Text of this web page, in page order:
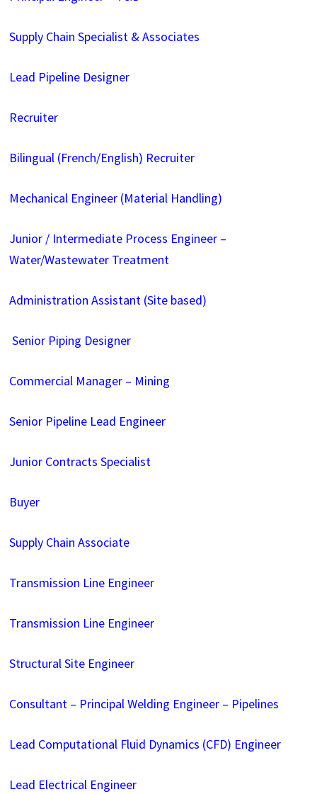
Supply Chain Specialist & Associates
Lead Pipeline Designer
Recruiter
Bilingual (French/English) Recruiter
Mechanical Engineer (Material Handling)
Junior / Intermediate Process Engineer –
Water/Wastewater Treatment
Administration Assistant (Site based)
Senior Piping Designer
Commercial Manager – Mining
Senior Pipeline Lead Engineer
Junior Contracts Specialist
Buyer
Supply Chain Associate
Transmission Line Engineer
Transmission Line Engineer
Structural Site Engineer
Consultant – Principal Welding Engineer – Pipelines
Lead Computational Fluid Dynamics (CFD) Engineer
Lead Electrical Engineer